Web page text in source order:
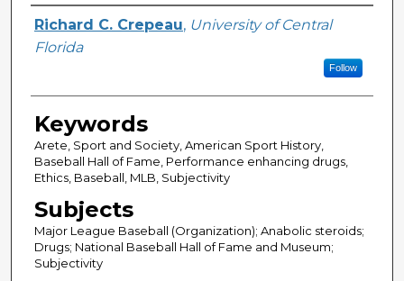
Author
Richard C. Crepeau, University of Central
Florida
Follow
Keywords
Arete, Sport and Society, American Sport History,
Baseball Hall of Fame, Performance enhancing drugs,
Ethics, Baseball, MLB, Subjectivity
Subjects
Major League Baseball (Organization); Anabolic steroids;
Drugs; National Baseball Hall of Fame and Museum;
Subjectivity